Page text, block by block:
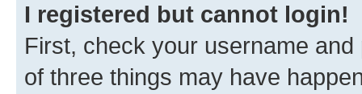
I registered but cannot login!
First, check your username
of three things may have